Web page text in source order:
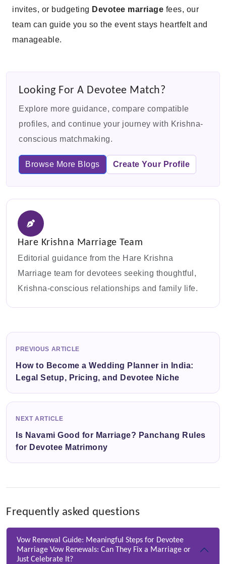
invites, or budgeting Devotee marriage fees, our
team can guide you so the event stays heartfelt and
manageable.
Looking For A Devotee Match?
Explore more guidance, compare compatible
profiles, and continue your journey with Krishna-
conscious matchmaking.
Browse More Blogs Create Your Profile
Hare Krishna Marriage Team
Editorial guidance from the Hare Krishna
Marriage team for devotees seeking thoughtful,
Krishna-conscious relationships and family life.
PREVIOUS ARTICLE
How to Become a Wedding Planner in India:
Legal Setup, Pricing, and Devotee Niche
NEXT ARTICLE
Is Navami Good for Marriage? Panchang Rules
for Devotee Matrimony
Frequently asked questions
Vow Renewal Guide: Meaningful Steps for Devotee
Marriage Vow Renewals: Can They Fix a Marriage or
Just Celebrate It?